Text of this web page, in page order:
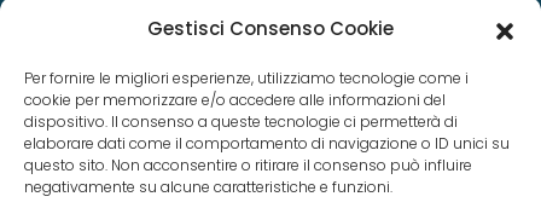
Gestisci Consenso Cookie
Per fornire le migliori esperienze, utilizziamo tecnologie come i
cookie per memorizzare e/o accedere alle informazioni del
dispositivo. Il consenso a queste tecnologie ci permetterà di
elaborare dati come il comportamento di navigazione o ID unici su
questo sito. Non acconsentire o ritirare il consenso può influire
negativamente su alcune caratteristiche e funzioni.
Blog
News
Case studies